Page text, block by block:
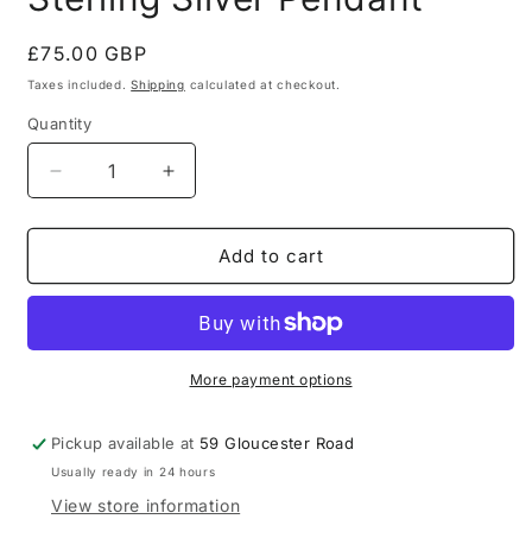
Regular
price
£75.00 GBP
Taxes included.Shipping calculated at checkout.
Quantity
Quantity
Decrease
quantity
for
Large
Sterling
Increase
quantity
for
Polish
Large
925
Sterling
Silver
Add to cart
More payment options
Pickup available at 59 Gloucester Road
Usually ready in 24 hours
View store information